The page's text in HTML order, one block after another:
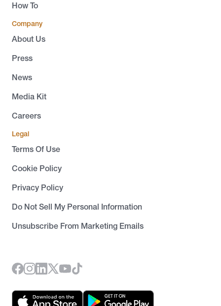
How To
Company
About Us
Press
News
Media Kit
Careers
Legal
Terms Of Use
Cookie Policy
Privacy Policy
Do Not Sell My Personal Information
Unsubscribe From Marketing Emails